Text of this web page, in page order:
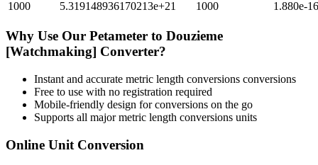
1000
5.319148936170213e+21 1000 1.880e-16
Why Use Our Petameter to Douzieme
[Watchmaking] Converter?
Instant and accurate metric length conversions conversions
Free to use with no registration required
Mobile-friendly design for conversions on the go
Supports all majormetric length conversions units
Online Unit Conversion